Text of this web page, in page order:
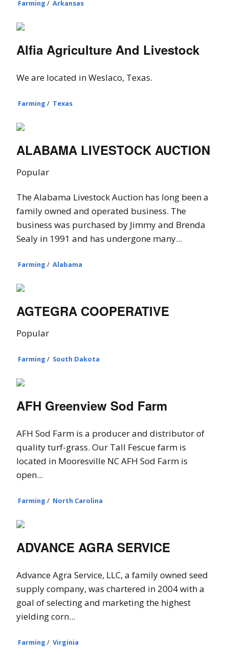
Farming / Arkansas
Alfia Agriculture And Livestock
We are located in Weslaco, Texas.
Farming / Texas
ALABAMA LIVESTOCK AUCTION
Popular
The Alabama Livestock Auction has long been a
family owned and operated business. The
business was purchased by Jimmy and Brenda
Sealy in 1991 and has undergone many...
Farming / Alabama
AGTEGRA COOPERATIVE
Popular
Farming / South Dakota
AFH Greenview Sod Farm
AFH Sod Farm is a producer and distributor of
quality turf-grass. Our Tall Fescue farm is
located in Mooresville NC AFH Sod Farm is
open...
Farming / North Carolina
ADVANCE AGRA SERVICE
Advance Agra Service, LLC, a family owned seed
supply company, was chartered in 2004 with a
goal of selecting and marketing the highest
yielding corn...
Farming / Virginia